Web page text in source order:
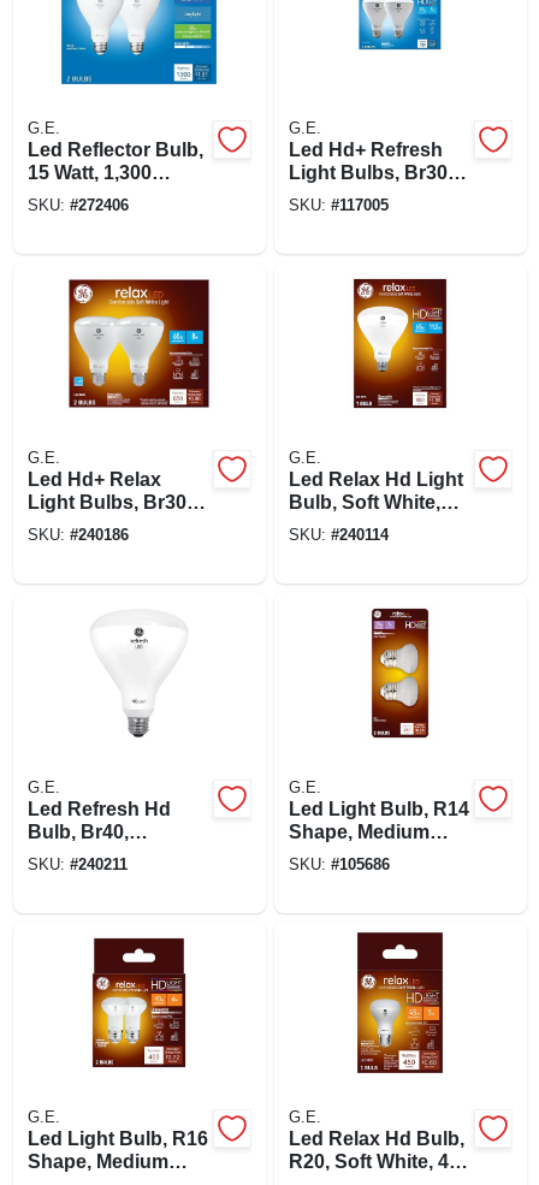
G.E.
Led Reflector Bulb,
15 Watt, 1,300
Lumens, Medium
SKU: #272406
G.E.
Led Hd+ Refresh
Light Bulbs, Br30
Medium Base, 8
SKU: #117005
G.E.
Led Hd+ Relax
Light Bulbs, Br30
Medium Base, 8
SKU: #240186
G.E.
Led Relax Hd Light
Bulb, Soft White,
950 Lumens, 11
SKU: #240114
G.E.
Led Refresh Hd
Bulb, Br40,
Daylight, 950
SKU: #240211
G.E.
Led Light Bulb, R14
Shape, Medium
Base, 250 Lumens,
SKU: #105686
G.E.
Led Light Bulb, R16
Shape, Medium
G.E.
Led Relax Hd Bulb,
R20, Soft White, 450